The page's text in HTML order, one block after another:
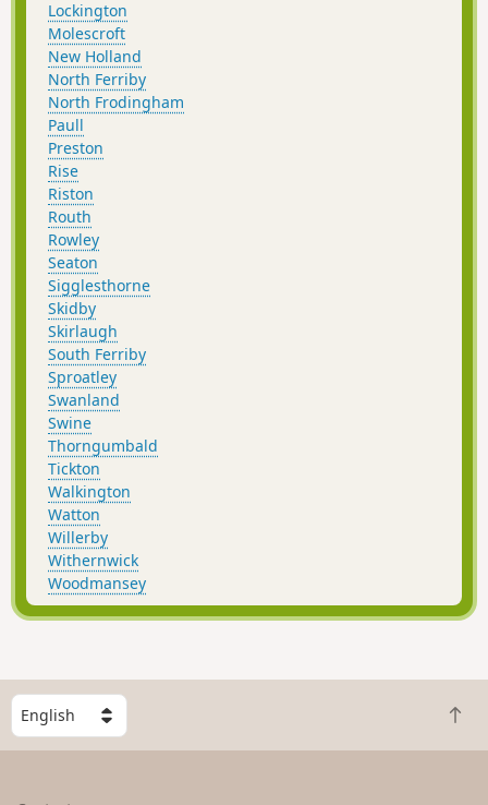
Lockington
Molescroft
New Holland
North Ferriby
North Frodingham
Paull
Preston
Rise
Riston
Routh
Rowley
Seaton
Sigglesthorne
Skidby
Skirlaugh
South Ferriby
Sproatley
Swanland
Swine
Thorngumbald
Tickton
Walkington
Watton
Willerby
Withernwick
Woodmansey
S
l
B
a